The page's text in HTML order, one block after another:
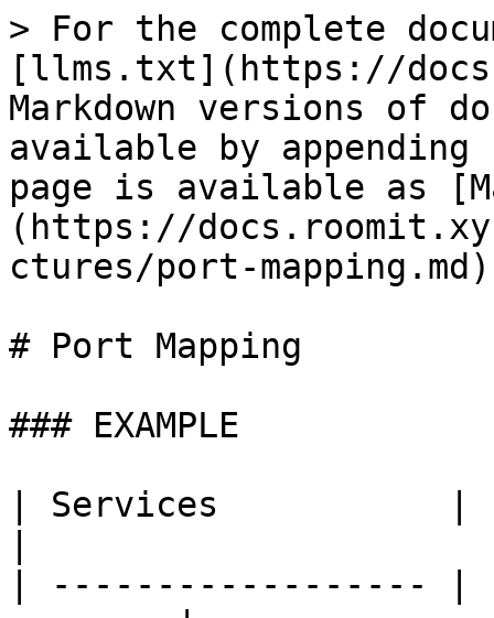
> For the complete
[llms.txt](https://
Markdown versions of
available by
page is available as
(https://
ctures/port-
# Port Mapping
### EXAMPLE
| Services           |
| ------------------